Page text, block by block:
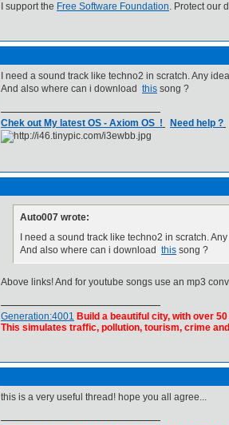
I support the Free Software Foundation. Protect our
I need a sound track like techno2 in scratch. Any
And also where can i download this song ?
Chek out My latest OS - Axiom OS ! Need help ?
Auto007 wrote:
I need a sound track like techno2 in scratch.
And also where can i download this song ?
Above links! And for youtube songs use an mp3
Generation:4001 Build a beautiful city, with over
This simulates traffic, pollution, tourism, crime
this is a very useful thread! hope you all agree...